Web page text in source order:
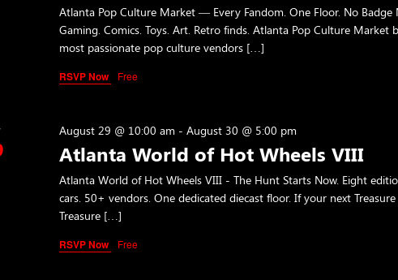
Atlanta Pop Culture Market — Every Fandom. One Floor. No Badge
Gaming. Comics. Toys. Art. Retro finds. Atlanta Pop Culture Market
most passionate pop culture vendors […]
RSVP Now Free
Atlanta World of Hot Wheels VIII
August 29 @ 10:00 am - August 30 @ 5:00 pm
Atlanta World of Hot Wheels VIII - The Hunt Starts Now. Eight
cars. 50+ vendors. One dedicated diecast floor. If your next
Treasure […]
RSVP Now Free